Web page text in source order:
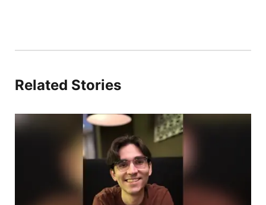
Related Stories